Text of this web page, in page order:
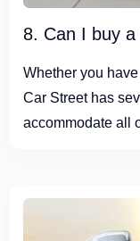
8. Can I buy
Whether you
Car Street has
accommodate all